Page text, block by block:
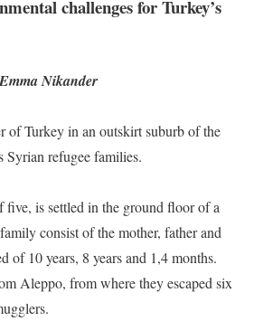
challenges for Turkey’s
Nikander
of Turkey in an outskirt suburb of the
refugee families.
is settled in the ground floor of a
consist of the mother, father and
of 10 years, 8 years and 1,4 months.
Aleppo, from where they escaped six